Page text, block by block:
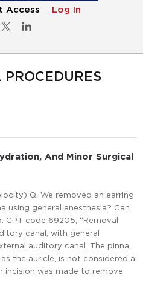
Access Log In
And Minor Surgical
Q. We removed an earring
using general anesthesia? Can
CPT code 69205, “Removal
canal; with general
auditory canal. The pinna,
the auricle, is not considered a
incision was made to remove